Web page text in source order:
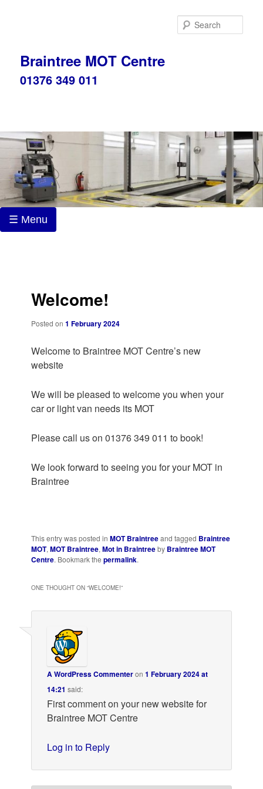
Braintree MOT Centre
01376 349 011
☰ Menu
Welcome!
Posted on1 February 2024
Welcome to Braintree MOT Centre’s new
website
We will be pleased to welcome you when your
car or light van needs its MOT
Please call us on 01376 349 011 to book!
We look forward to seeing you for your MOT in
Braintree
This entry was posted inMOT Braintreeand tagged Braintree
MOT,MOT Braintree,Mot in Braintreeby Braintree MOT
Centre. Bookmark thepermalink.
ONE THOUGHT ON “WELCOME!”
A WordPress Commenteron1 February 2024 at
14:21 said:
First comment on your new website for
Braintree MOT Centre
Log in to Reply